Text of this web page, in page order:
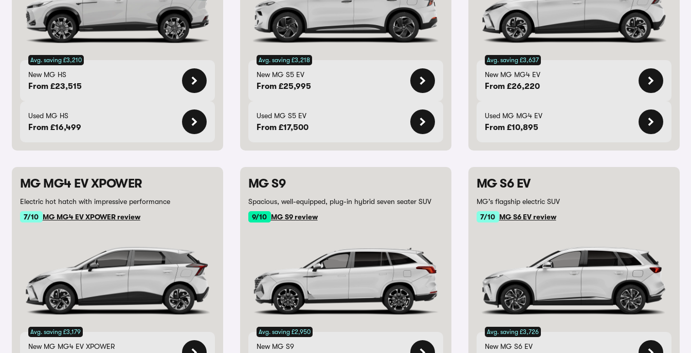
Avg. saving £3,210
New MG HS
From £23,515
Used MG HS
From £16,499
Avg. saving £3,218
New MG S5 EV
From £25,995
Used MG S5 EV
From £17,500
Avg. saving £3,637
New MG MG4 EV
From £26,220
Used MG MG4 EV
From £10,895
MG MG4 EV XPOWER
Electric hot hatch with impressive performance
7/10 MG MG4 EV XPOWER review
Avg. saving £3,179
New MG MG4 EV XPOWER
MG S9
Spacious, well-equipped, plug-in hybrid seven seater SUV
9/10 MG S9 review
Avg. saving £2,950
New MG S9
MG S6 EV
MG's flagship electric SUV
7/10 MG S6 EV review
Avg. saving £3,726
New MG S6 EV